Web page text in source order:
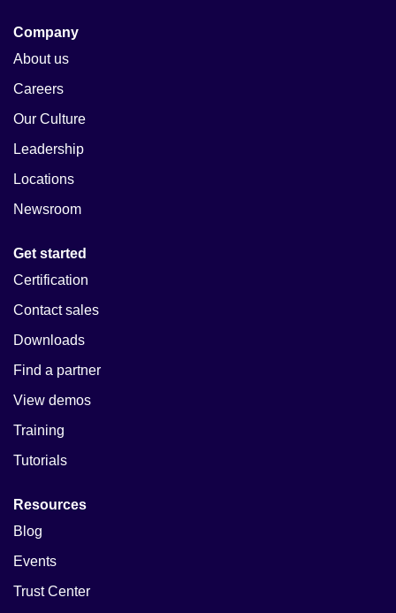
Company
About us
Careers
Our Culture
Leadership
Locations
Newsroom
Get started
Certification
Contact sales
Downloads
Find a partner
View demos
Training
Tutorials
Resources
Blog
Events
Trust Center